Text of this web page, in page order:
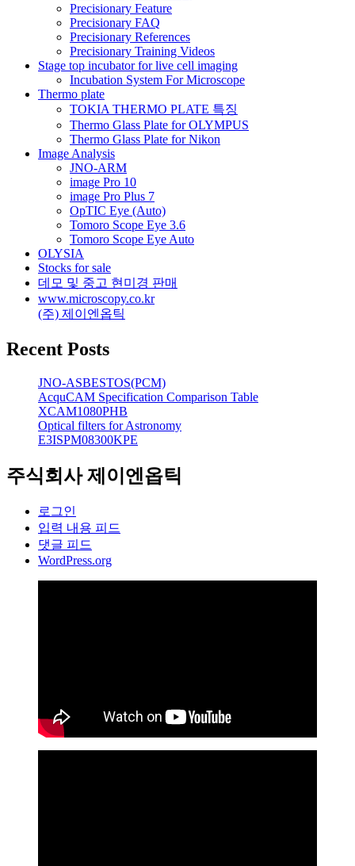
Precisionary Feature
Precisionary FAQ
Precisionary References
Precisionary Training Videos
Stage top incubator for live cell imaging
Incubation System For Microscope
Thermo plate
TOKIA THERMO PLATE 특징
Thermo Glass Plate for OLYMPUS
Thermo Glass Plate for Nikon
Image Analysis
JNO-ARM
image Pro 10
image Pro Plus 7
OpTIC Eye (Auto)
Tomoro Scope Eye 3.6
Tomoro Scope Eye Auto
OLYSIA
Stocks for sale
데모 및 중고 현미경 판매
www.microscopy.co.kr
(주) 제이엔옵틱
Recent Posts
JNO-ASBESTOS(PCM)
AcquCAM Specification Comparison Table
XCAM1080PHB
Optical filters for Astronomy
E3ISPM08300KPE
주식회사 제이엔옵틱
로그인
입력 내용 피드
댓글 피드
WordPress.org